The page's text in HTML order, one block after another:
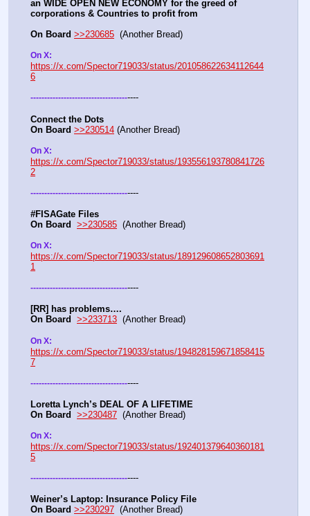
an WIDE OPEN NEW ECONOMY for the greed of
corporations & Countries to profit from
On Board >>230685
  (Another Bread)
https://x.com/Spector719033/status/201058622634112644
6
---------------------------------------
Connect the Dots
On Board >>230514 (Another Bread)
https://x.com/Spector719033/status/193556193780841726
2
---------------------------------------
#FISAGate Files
On Board
>>230585
  (Another Bread)
https://x.com/Spector719033/status/189129608652803691
1
---------------------------------------
[RR] has problems….
On Board
>>233713
  (Another Bread)
https://x.com/Spector719033/status/194828159671858415
7
---------------------------------------
Loretta Lynch’s DEAL OF A LIFETIME
On Board
>>230487
  (Another Bread)
https://x.com/Spector719033/status/192401379640360181
5
---------------------------------------
Weiner’s Laptop: Insurance Policy File
On Board >>230297
  (Another Bread)